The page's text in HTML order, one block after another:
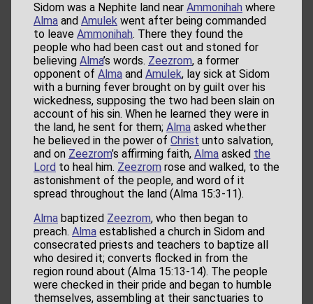
Sidom was a Nephite land near Ammonihah where
Alma and Amulek went after being commanded
to leave Ammonihah. There they found the
people who had been cast out and stoned for
believing Alma’s words. Zeezrom, a former
opponent of Alma and Amulek, lay sick at Sidom
with a burning fever brought on by guilt over his
wickedness, supposing the two had been slain on
account of his sin. When he learned they were in
the land, he sent for them; Alma asked whether
he believed in the power of Christ unto salvation,
and on Zeezrom’s affirming faith, Alma asked the
Lord to heal him. Zeezrom rose and walked, to the
astonishment of the people, and word of it
spread throughout the land (Alma 15:3-11).
Alma baptized Zeezrom, who then began to
preach. Alma established a church in Sidom and
consecrated priests and teachers to baptize all
who desired it; converts flocked in from the
region round about (Alma 15:13-14). The people
were checked in their pride and began to humble
themselves, assembling at their sanctuaries to